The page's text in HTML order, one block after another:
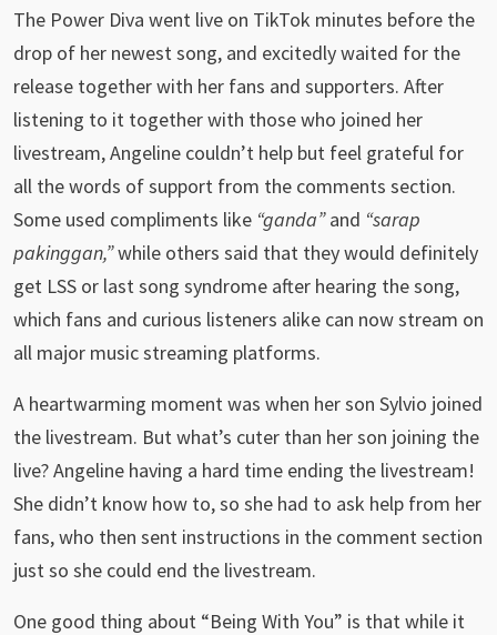
The Power Diva went live on TikTok minutes before the
drop of her newest song, and excitedly waited for the
release together with her fans and supporters. After
listening to it together with those who joined her
livestream, Angeline couldn’t help but feel grateful for
all the words of support from the comments section.
Some used compliments like “ganda”and “sarap
pakinggan,”while others said that they would definitely
get LSS or last song syndrome after hearing the song,
which fans and curious listeners alike can now stream on
all major music streaming platforms.
A heartwarming moment was when her son Sylvio joined
the livestream. But what’s cuter than her son joining the
live? Angeline having a hard time ending the livestream!
She didn’t know how to, so she had to ask help from her
fans, who then sent instructions in the comment section
just so she could end the livestream.
One good thing about “Being With You” is that while it